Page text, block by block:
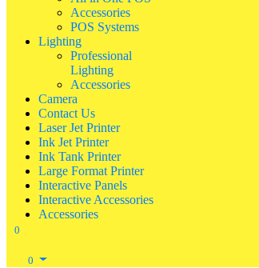
Accessories
POS Systems
Lighting
Professional
Lighting
Accessories
Camera
Contact Us
Laser Jet Printer
Ink Jet Printer
Ink Tank Printer
Large Format Printer
Interactive Panels
Interactive Accessories
Accessories
0
0